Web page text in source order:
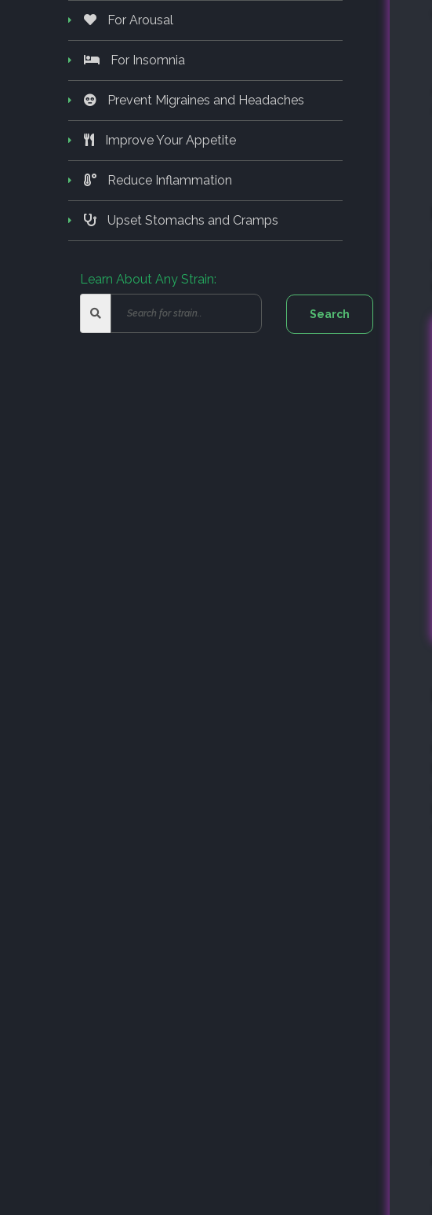
For Arousal
For Insomnia
Prevent Migraines and Headaches
Improve Your Appetite
Reduce Inflammation
Upset Stomachs and Cramps
Learn About Any Strain: